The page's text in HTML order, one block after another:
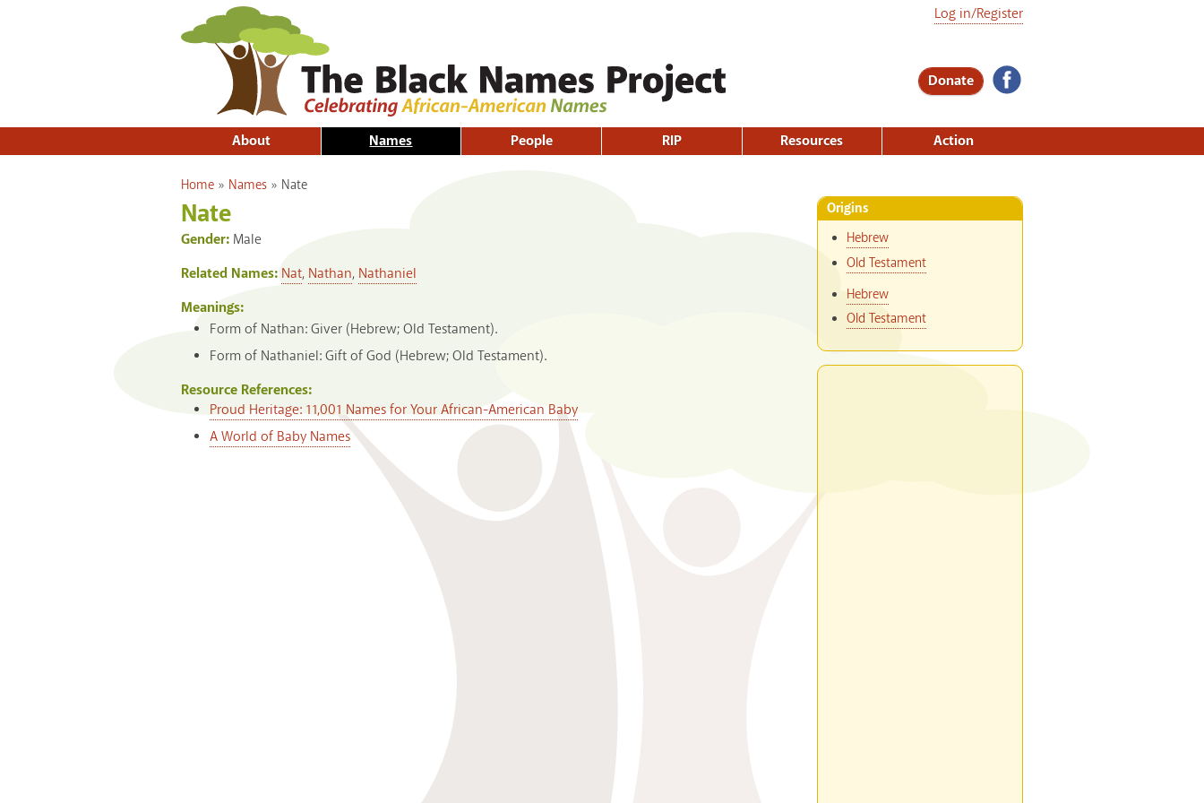
Donate
Log in/Register
About Names People RIP Resources Action
You are here
Home » Names » Nate
Nate
Gender: Male
Related Names: Nat, Nathan, Nathaniel
Meanings:
Form of Nathan: Giver (Hebrew; Old Testament).
Form of Nathaniel: Gift of God (Hebrew; Old Testament).
Resource References:
Proud Heritage: 11,001 Names for Your African-American Baby
A World of Baby Names
Origins
Hebrew
Old Testament
Hebrew
Old Testament